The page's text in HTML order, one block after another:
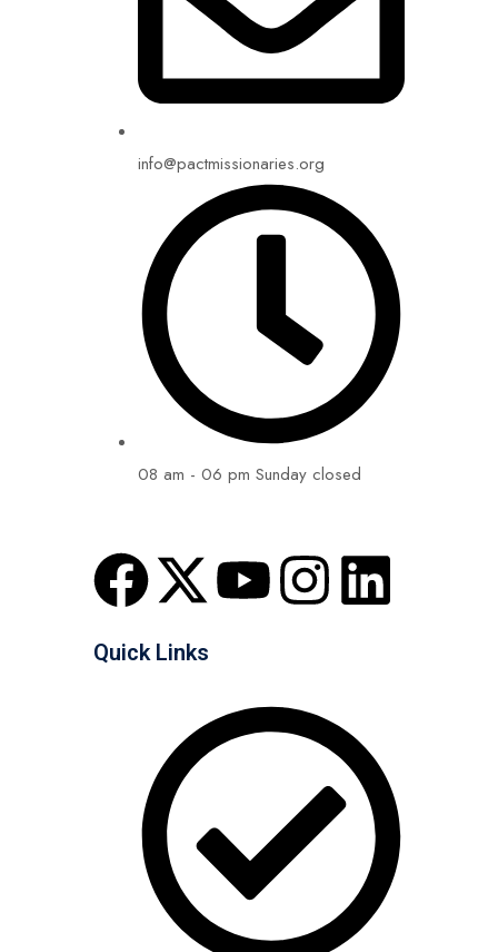
info@pactmissionaries.org
08 am - 06 pm Sunday closed
Quick Links